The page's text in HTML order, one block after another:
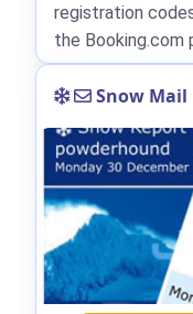
registration
the Booking.com
Snow Mail